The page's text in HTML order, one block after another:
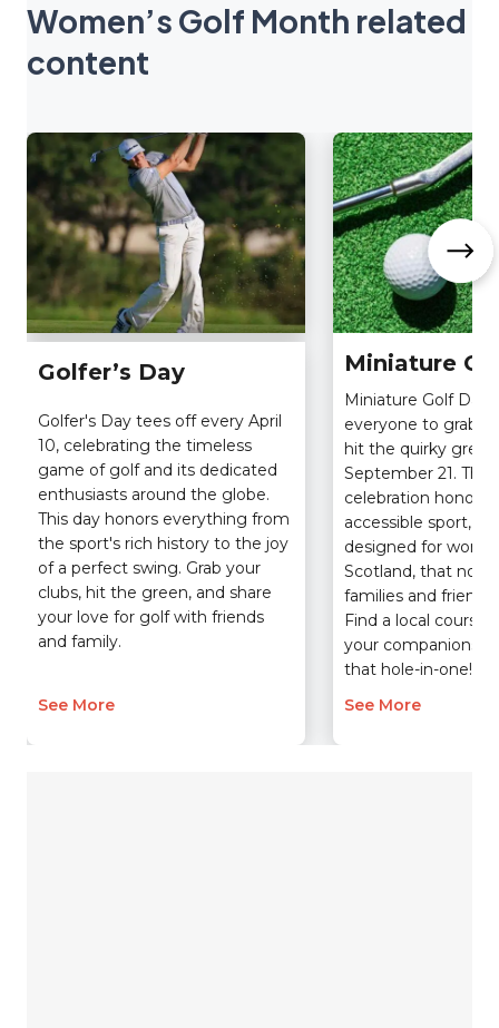
Women’s Golf Month related
content
Golfer’s Day
Golfer's Day tees off every April
10, celebrating the timeless
game of golf and its dedicated
enthusiasts around the globe.
This day honors everything from
the sport's rich history to the joy
of a perfect swing. Grab your
clubs, hit the green, and share
your love for golf with friends
and family.
See More
Miniature
Miniature Golf Day
everyone to grab a
hit the quirky
September 21. This
celebration honors
accessible sport,
designed for
Scotland, that now
families and
Find a local course,
your companions,
that hole-in-one!
See More